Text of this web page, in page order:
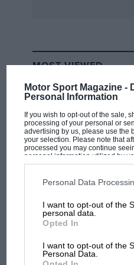
Motor Sport Magazine -
Personal Information
If you wish to opt-out of the sale,
processing of your personal or
advertising by us, please use the
your selection. Please note that
processed you may continue
personal information utilized by
disclosed to third parties prior to
third parties on the IAB’s list of
information may also be
third parties.
Personal Data
I want to opt-out of the
personal data.
Opted In
I want to opt-out of the
Personal Data.
final lap allowed
while Orosco’s reward
lap. Jeffrey Pattinson
David Pennell (Costin
six.
Early pacesetter in the
the 8-litre Bentley of
Mark Walker (Parker-
special pulling away
worrying noises coming
Things appeared cut
MOST VIEWED
RACING HISTORY
tells the
race